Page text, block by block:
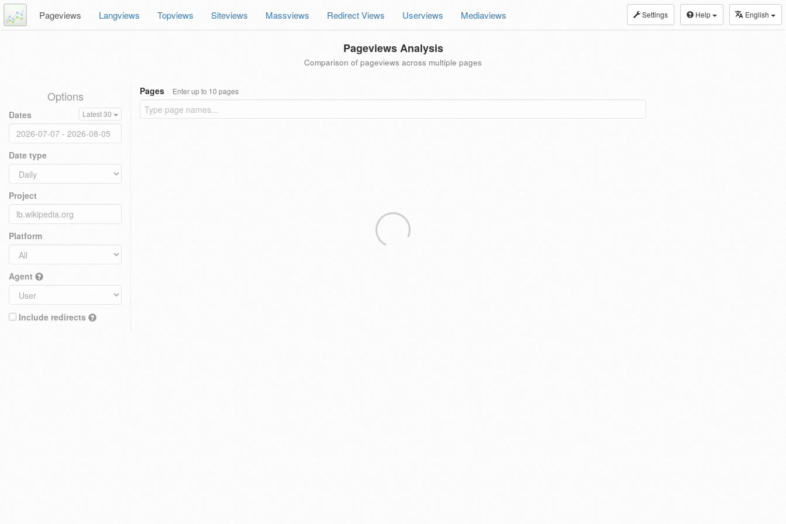
Settings Help English
Pageviews Langviews Topviews Siteviews Massviews Redirect Views Userviews Mediaviews
Pageviews Analysis
Comparison of pageviews across multiple pages
Options
Dates Latest 30
Date type
Project
Platform
Agent
Include redirects
Pages Enter up to 10 pages